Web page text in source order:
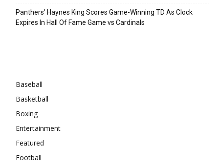
Panthers’ Haynes King Scores Game-Winning TD As Clock
Expires In Hall Of Fame Game vs Cardinals
Baseball
Basketball
Boxing
Entertainment
Featured
Football